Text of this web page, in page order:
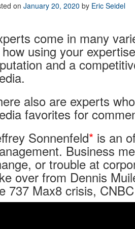
on January 20, 2020 by Eric Seidel
come in many
using your
and a
also are experts
favorites for
Sonnenfeld* is an
Business
or trouble at
over from Dennis
737 Max8 crisis,